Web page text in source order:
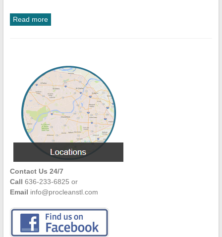
Read more
Contact Us 24/7
Call 636-233-6825 or
Email info@procleanstl.com